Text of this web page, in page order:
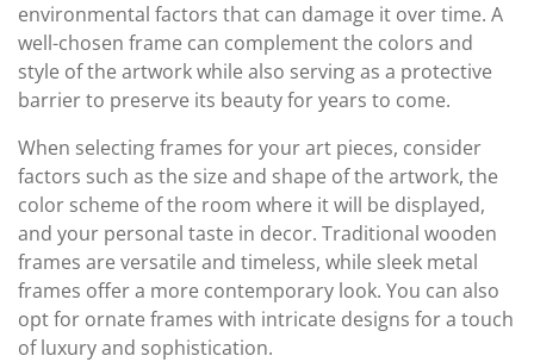
environmental factors that can damage it over time. A
well-chosen frame can complement the colors and
style of the artwork while also serving as a protective
barrier to preserve its beauty for years to come.
When selecting frames for your art pieces, consider
factors such as the size and shape of the artwork, the
color scheme of the room where it will be displayed,
and your personal taste in decor. Traditional wooden
frames are versatile and timeless, while sleek metal
frames offer a more contemporary look. You can also
opt for ornate frames with intricate designs for a touch
of luxury and sophistication.